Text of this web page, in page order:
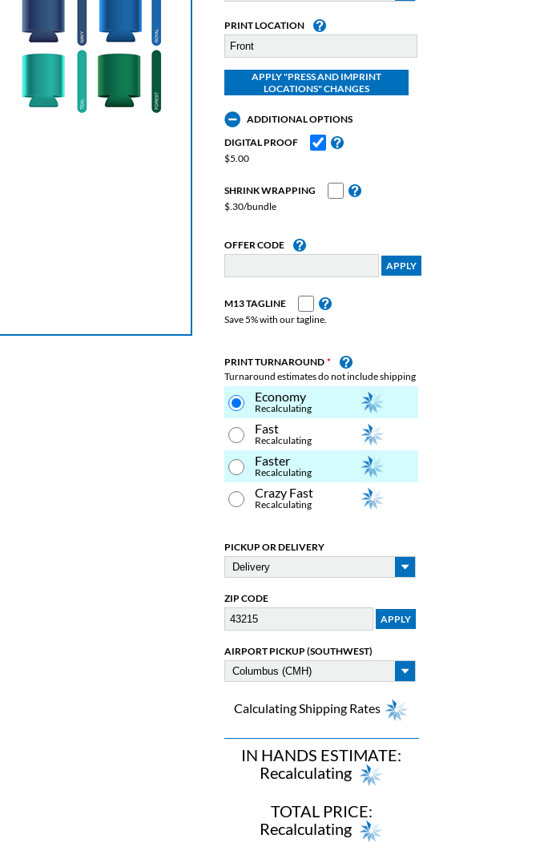
PRINT LOCATION
ADDITIONAL OPTIONS
DIGITAL PROOF
$5.00
SHRINK WRAPPING
$.30/bundle
OFFER CODE
M13 TAGLINE
Save 5% with our tagline.
PRINT TURNAROUND
Turnaround estimates do not include shipping
Economy
Recalculating
Fast
Recalculating
Faster
Recalculating
Crazy Fast
Recalculating
PICKUP OR DELIVERY
ZIP CODE
AIRPORT PICKUP (SOUTHWEST)
Calculating Shipping Rates
IN HANDS ESTIMATE:
Recalculating
TOTAL PRICE:
Recalculating